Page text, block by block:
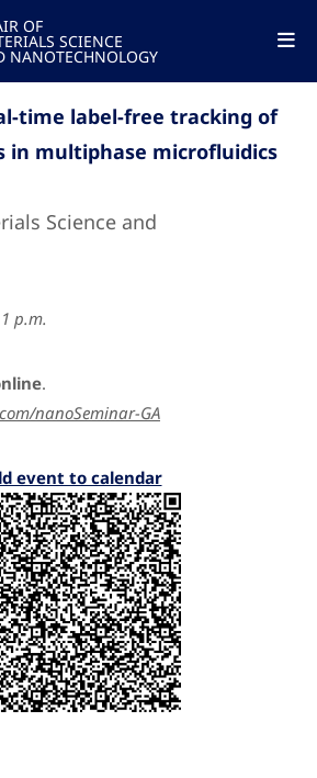
OF
SCIENCE
NANOTECHNOLOGY
time label-free tracking of
in multiphase microfluidics
Science and
p.m.
.
nanoSeminar-GA
event to calendar